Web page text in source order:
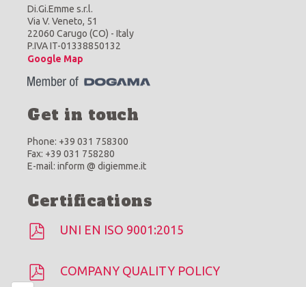
Di.Gi.Emme s.r.l.
Via V. Veneto, 51
22060 Carugo (CO) - Italy
P.IVA IT-01338850132
Google Map
Get in touch
Phone: +39 031 758300
Fax: +39 031 758280
E-mail: inform @ digiemme.it
Certifications
UNI EN ISO 9001:2015
COMPANY QUALITY POLICY